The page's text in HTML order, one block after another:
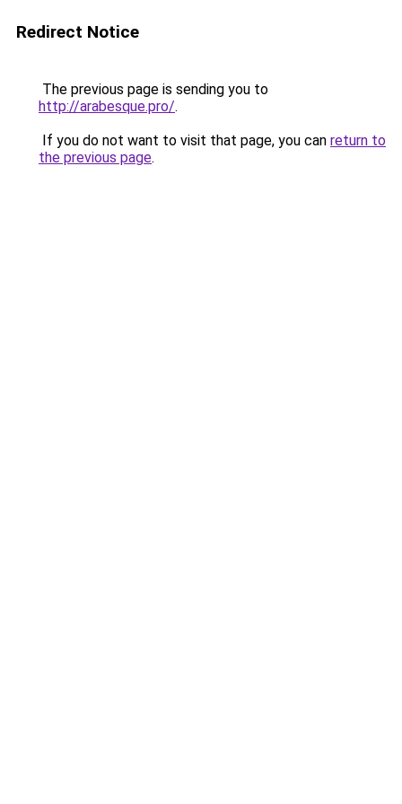
Redirect Notice
The previous page is sending you to
http://arabesque.pro/.
If you do not want to visit that page, you can return to
the previous page.